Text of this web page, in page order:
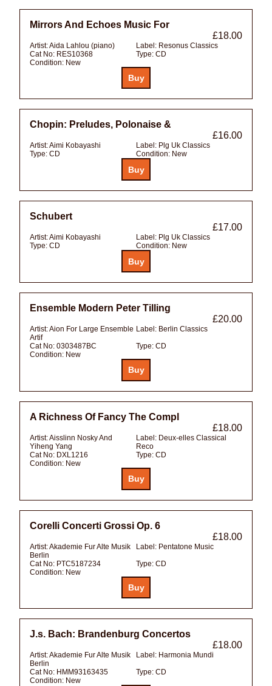
Mirrors And Echoes Music For
£18.00
Artist:Aida Lahlou (piano) Label: Resonus Classics
Cat No: RES10368 Type: CD
Condition: New
Chopin: Preludes, Polonaise &
£16.00
Artist:Aimi Kobayashi Label: Plg Uk Classics
Type: CD Condition: New
Schubert
£17.00
Artist:Aimi Kobayashi Label: Plg Uk Classics
Type: CD Condition: New
Ensemble Modern Peter Tilling
£20.00
Artist:Aion For Large Ensemble
Artif
Label: Berlin Classics
Cat No: 0303487BC Type: CD
Condition: New
A Richness Of Fancy The Compl
£18.00
Artist:Aisslinn Nosky And
Yiheng Yang
Label: Deux-elles Classical
Reco
Cat No: DXL1216 Type: CD
Condition: New
Corelli Concerti Grossi Op. 6
£18.00
Artist:Akademie Fur Alte Musik
Berlin
Label: Pentatone Music
Cat No: PTC5187234 Type: CD
Condition: New
J.s. Bach: Brandenburg Concertos
£18.00
Artist:Akademie Fur Alte Musik
Berlin
Label: Harmonia Mundi
Cat No: HMM93163435 Type: CD
Condition: New